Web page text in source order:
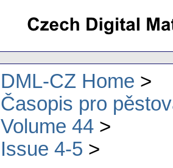
DML-CZ Home
Časopis pro
Volume 44
Issue 4-5